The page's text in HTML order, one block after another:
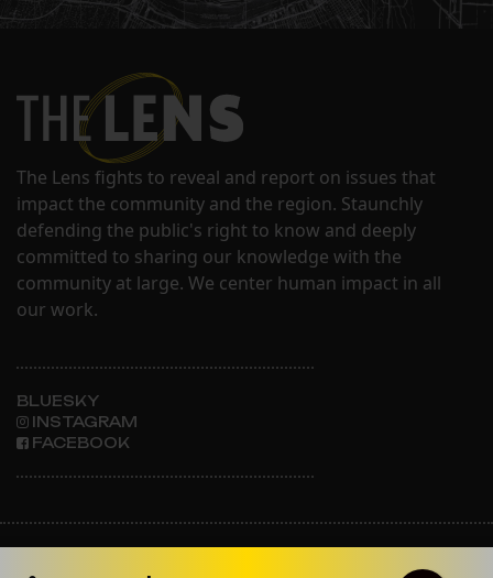
The Lens fights to reveal and report on issues that
impact the community and the region. Staunchly
defending the public's right to know and deeply
committed to sharing our knowledge with the
community at large. We center human impact in all
our work.
BLUESKY
INSTAGRAM
FACEBOOK